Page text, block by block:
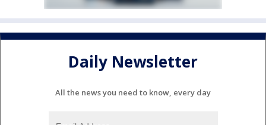
Daily Newsletter
All the news you need to know, every day